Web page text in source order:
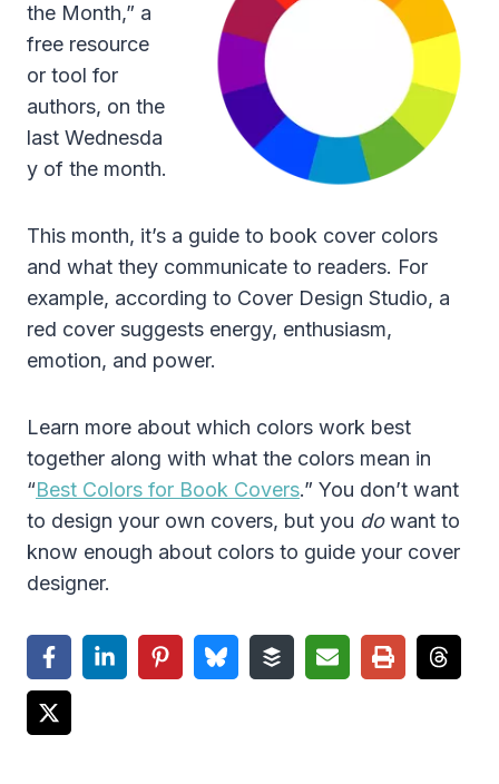
the Month,” a
free resource
or tool for
authors, on the
last Wednesda
y of the month.
This month, it’s a guide to book cover colors
and what they communicate to readers. For
example, according to Cover Design Studio, a
red cover suggests energy, enthusiasm,
emotion, and power.
Learn more about which colors work best
together along with what the colors mean in
“Best Colors for Book Covers.” You don’t want
to design your own covers, but you dowant to
know enough about colors to guide your cover
designer.